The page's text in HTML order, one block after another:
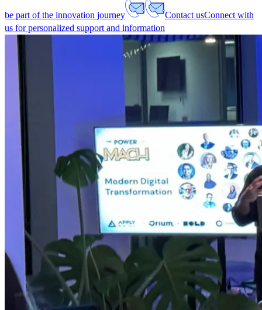
be part of the innovation journey Contact usConnect with
us for personalized support and information